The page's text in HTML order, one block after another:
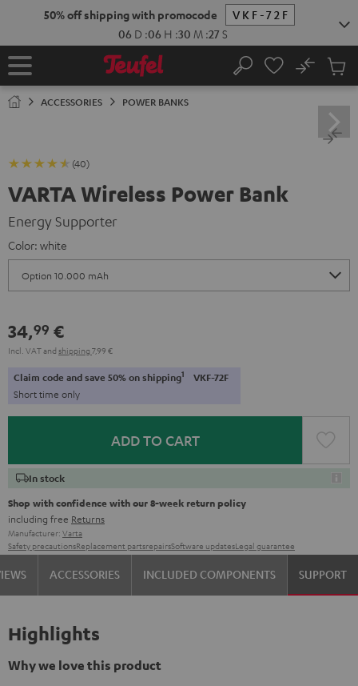
50% off shipping with promocode
VKF-72F
06 D :06 H :30 M :26 S
Home Search
No
Cart
ACCESSORIES POWER BANKS
(40)
VARTA Wireless Power Bank
Energy Supporter
Color: white
34,99 €
Incl. VATand shipping 7,99 €
Claim code and save 50% on shipping1 VKF-72F
Short time only
ADD TO CART
In stock
Shop with confidence with our 8-week return policy
including free Returns
Manufacturer: Varta
Safety precautionsReplacement partsrepairsSoftware updatesLegal guarantee
ACCESSORIES INCLUDED COMPONENTS SUPPORT
Highlights
Why we love this product